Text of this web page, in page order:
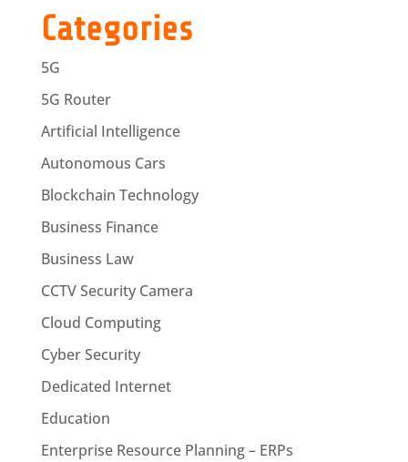
Categories
5G
5G Router
Artificial Intelligence
Autonomous Cars
Blockchain Technology
Business Finance
Business Law
CCTV Security Camera
Cloud Computing
Cyber Security
Dedicated Internet
Education
Enterprise Resource Planning – ERPs